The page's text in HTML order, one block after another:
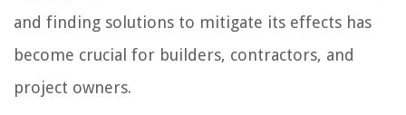
and finding solutions to mitigate its effects has
become crucial for builders, contractors, and
project owners.